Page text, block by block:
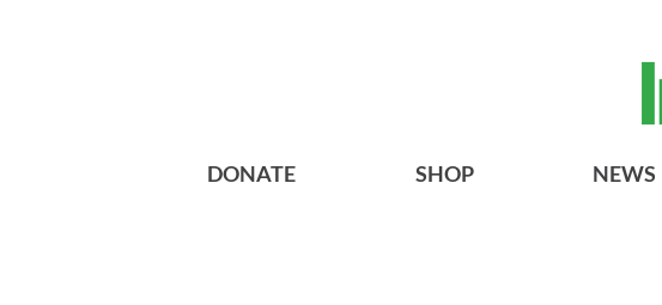
DONATE SHOP NEWS